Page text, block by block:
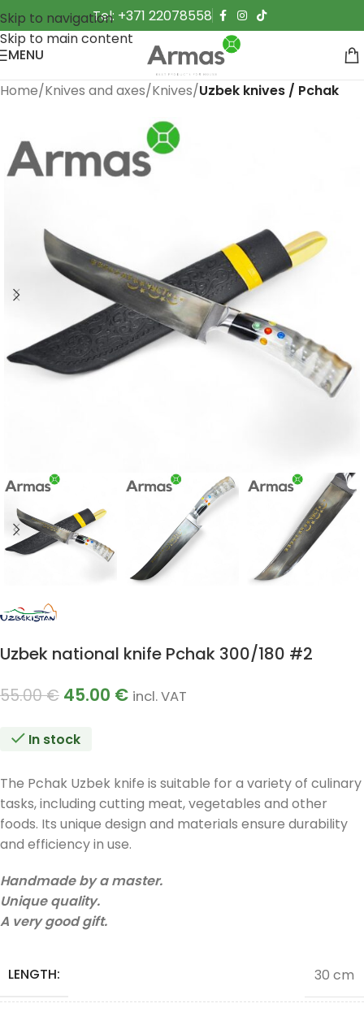
Skip to navigation
Skip to main content
Tel: +371 22078558
MENU
Home Knives and axes Knives Uzbek knives / Pchak
Uzbek national knife Pchak 300/180 #2
55.00€ 45.00 € incl. VAT
In stock
The Pchak Uzbek knife is suitable for a variety of culinary
tasks, including cutting meat, vegetables and other
foods. Its unique design and materials ensure durability
and efficiency in use.
Handmade by a master.
Unique quality.
A very good gift.
LENGTH: 30 cm